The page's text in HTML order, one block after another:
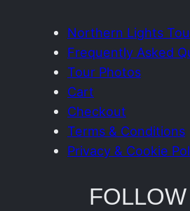
Northern Lights
Frequently Asked
Tour Photos
Cart
Checkout
Terms & Conditions
Privacy & Cookie